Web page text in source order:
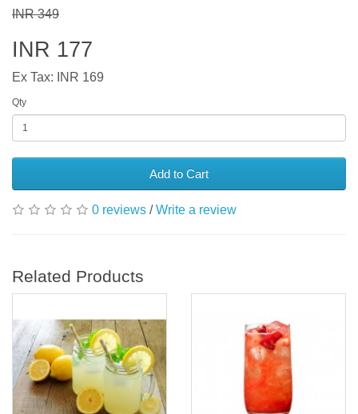
INR 349
INR 177
Ex Tax: INR 169
Qty
Add to Cart
0 reviews /Write a review
Related Products